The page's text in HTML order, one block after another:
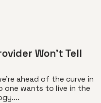
Won’t Tell
ahead of the curve in
one wants to live in the